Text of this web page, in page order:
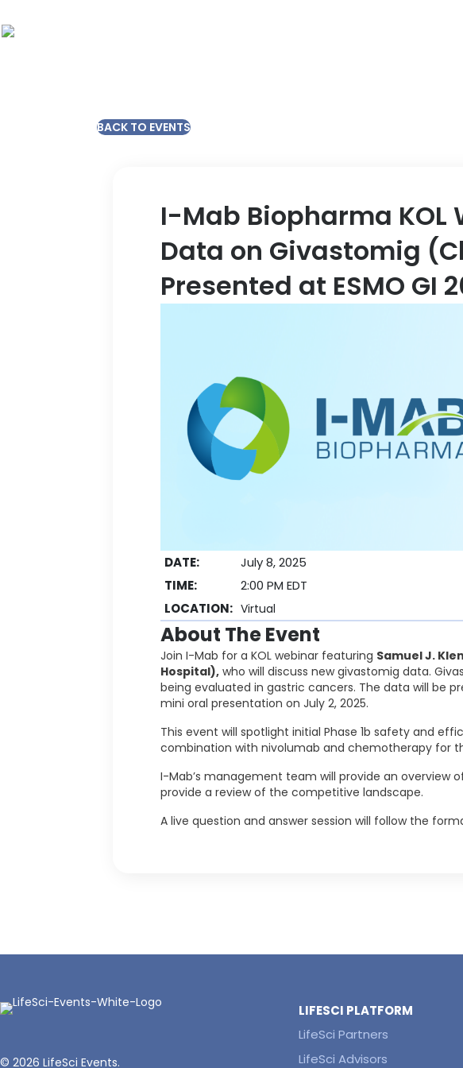
BACK TO EVENTS
I-Mab Biopharma KOL
Data on Givastomig
Presented at ESMO GI
DATE:
July 8, 2025
TIME:
2:00 PM EDT
LOCATION: Virtual
About The Event
Join I-Mab for a KOL webinar featuring Samuel J.
Hospital), who will discuss new givastomig data.
being evaluated in gastric cancers. The data will be
mini oral presentation on July 2, 2025.
This event will spotlight initial Phase 1b safety and
combination with nivolumab and chemotherapy for
I-Mab’s management team will provide an overview
provide a review of the competitive landscape.
A live question and answer session will follow the
© 2026 LifeSci Events.
LIFESCI PLATFORM
LifeSci Partners
LifeSci Advisors